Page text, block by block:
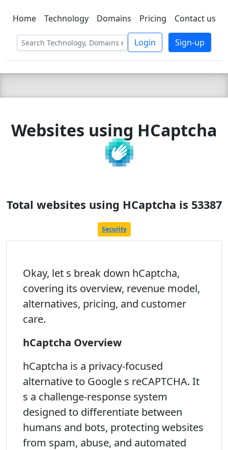
C LIEN TSBEE
Home Technology Domains Pricing Contact us
Login Sign-up
Websites using HCaptcha
Total websites using HCaptcha is 53387
Security
Okay, let s break down hCaptcha,
covering its overview, revenue model,
alternatives, pricing, and customer
care.
hCaptcha Overview
hCaptcha is a privacy-focused
alternative to Google s reCAPTCHA. It
s a challenge-response system
designed to differentiate between
humans and bots, protecting websites
from spam, abuse, and automated